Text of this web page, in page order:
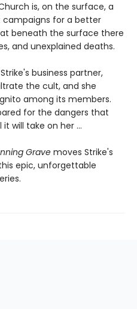
is, on the surface, a
for a better
beneath the surface there
and unexplained deaths.
business partner,
the cult, and she
among its members.
for the dangers that
will take on her ...
Grave moves Strike's
epic, unforgettable